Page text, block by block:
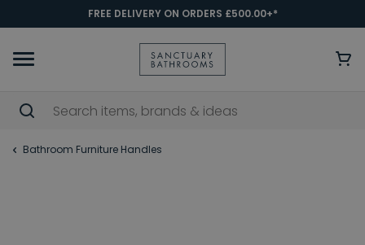
FREE DELIVERY ON ORDERS £500.00+*
Bathroom Furniture Handles